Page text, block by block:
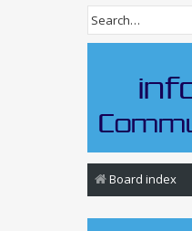
Board index